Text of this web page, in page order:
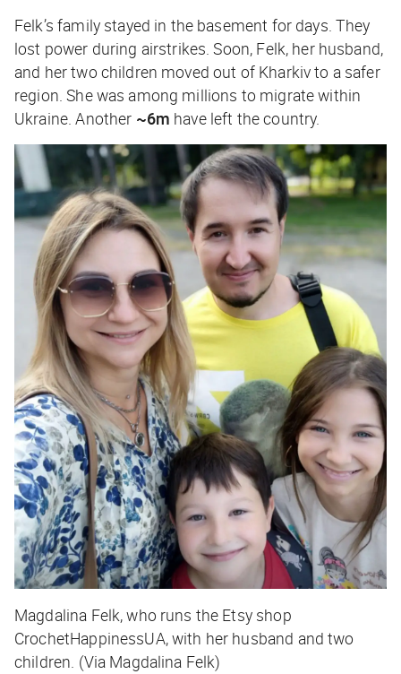
Felk’s family stayed in the basement for days. They
lost power during airstrikes. Soon, Felk, her husband,
and her two children moved out of Kharkiv to a safer
region. She was among millions to migrate within
Ukraine. Another ~6m have left the country.
Magdalina Felk, who runs the Etsy shop
CrochetHappinessUA, with her husband and two
children. (Via Magdalina Felk)